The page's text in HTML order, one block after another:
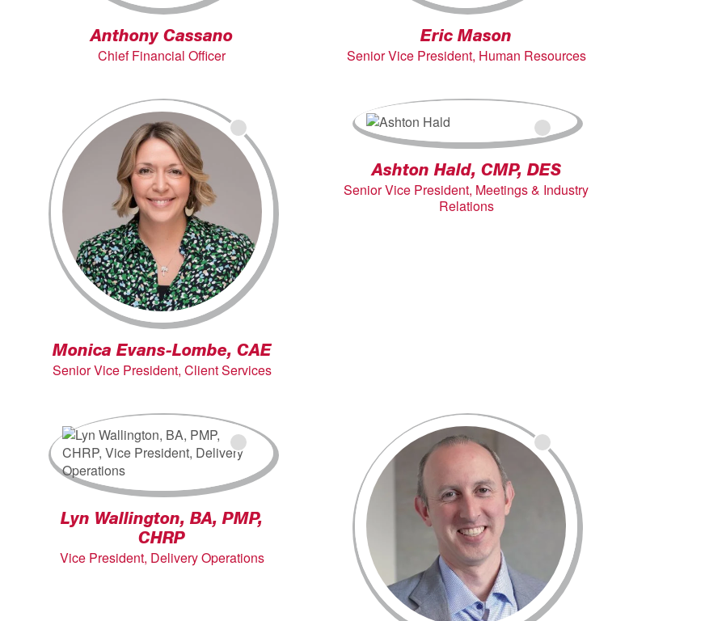
Anthony Cassano
Chief Financial Officer
Eric Mason
Senior Vice President, Human Resources
Monica Evans-Lombe, CAE
Senior Vice President, Client Services
Ashton Hald, CMP, DES
Senior Vice President, Meetings & Industry
Relations
Lyn Wallington, BA, PMP,
CHRP
Vice President, Delivery Operations